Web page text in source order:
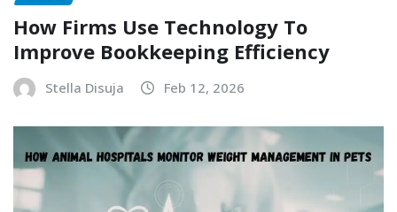
How Firms Use Technology To
Improve Bookkeeping Efficiency
Stella Disuja Feb 12, 2026